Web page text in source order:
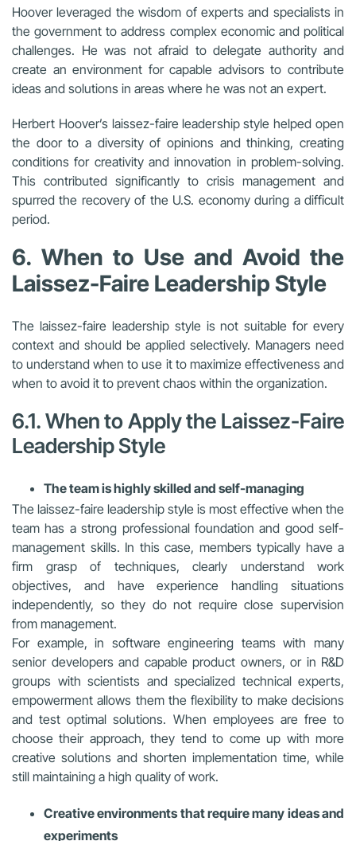
Hoover leveraged the wisdom of experts and specialists in
the government to address complex economic and political
challenges. He was not afraid to delegate authority and
create an environment for capable advisors to contribute
ideas and solutions in areas where he was not an expert.
Herbert Hoover’s laissez-faire leadership style helped open
the door to a diversity of opinions and thinking, creating
conditions for creativity and innovation in problem-solving.
This contributed significantly to crisis management and
spurred the recovery of the U.S. economy during a difficult
period.
6. When to Use and Avoid the
Laissez-Faire Leadership Style
The laissez-faire leadership style is not suitable for every
context and should be applied selectively. Managers need
to understand when to use it to maximize effectiveness and
when to avoid it to prevent chaos within the organization.
6.1. When to Apply the Laissez-Faire
Leadership Style
The team is highly skilled and self-managing
The laissez-faire leadership style is most effective when the
team has a strong professional foundation and good self-
management skills. In this case, members typically have a
firm grasp of techniques, clearly understand work
objectives, and have experience handling situations
independently, so they do not require close supervision
from management.
For example, in software engineering teams with many
senior developers and capable product owners, or in R&D
groups with scientists and specialized technical experts,
empowerment allows them the flexibility to make decisions
and test optimal solutions. When employees are free to
choose their approach, they tend to come up with more
creative solutions and shorten implementation time, while
still maintaining a high quality of work.
Creative environments that require many ideas and
experiments